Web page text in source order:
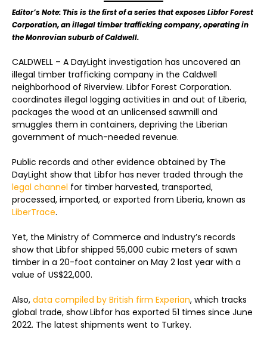
Editor’s Note: This is the first of a series that exposes Libfor Forest
Corporation, an illegal timber trafficking company, operating in
the Monrovian suburb of Caldwell.
CALDWELL – A DayLight investigation has uncovered an
illegal timber trafficking company in the Caldwell
neighborhood of Riverview. Libfor Forest Corporation.
coordinates illegal logging activities in and out of Liberia,
packages the wood at an unlicensed sawmill and
smuggles them in containers, depriving the Liberian
government of much-needed revenue.
Public records and other evidence obtained by The
DayLight show that Libfor has never traded through the
legal channel for timber harvested, transported,
processed, imported, or exported from Liberia, known as
LiberTrace.
Yet, the Ministry of Commerce and Industry’s records
show that Libfor shipped 55,000 cubic meters of sawn
timber in a 20-foot container on May 2 last year with a
value of US$22,000.
Also, data compiled by British firm Experian, which tracks
global trade, show Libfor has exported 51 times since June
2022. The latest shipments went to Turkey.